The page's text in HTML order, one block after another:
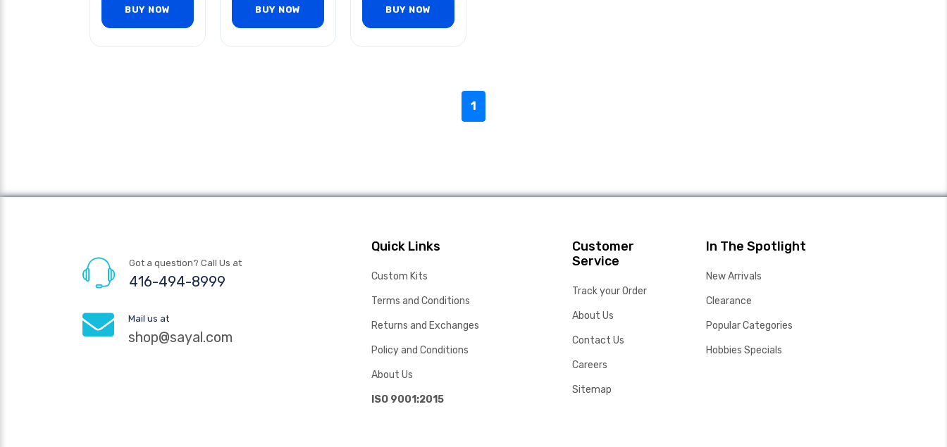
BUY NOW BUY NOW BUY NOW
1
Got a question? Call Us at
416-494-8999
Mail us at
shop@sayal.com
Quick Links
Custom Kits
Terms and Conditions
Returns and Exchanges
Policy and Conditions
About Us
ISO 9001:2015
Customer
Service
Track your Order
About Us
Contact Us
Careers
Sitemap
In The Spotlight
New Arrivals
Clearance
Popular Categories
Hobbies Specials